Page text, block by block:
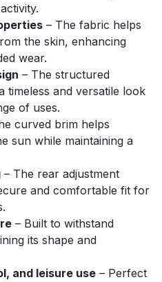
– The fabric helps
the skin, enhancing
wear.
– The structured
timeless and versatile look
of uses.
curved brim helps
sun while maintaining a
– The rear adjustment
and comfortable fit for
– Built to withstand
its shape and
and leisure use – Perfect